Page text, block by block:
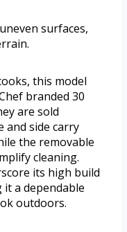
surfaces,
this model
branded 30
are sold
and side carry
the removable
cleaning.
its high build
it a dependable
outdoors.